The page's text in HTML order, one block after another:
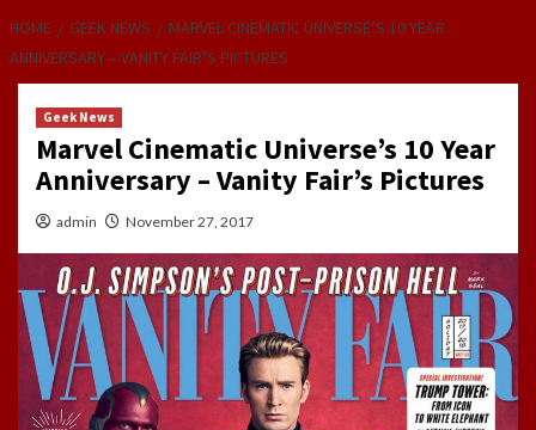
HOME GEEK NEWS
MARVEL CINEMATIC UNIVERSE’S 10 YEAR
ANNIVERSARY – VANITY FAIR’S PICTURES
Geek News
Marvel Cinematic Universe’s 10 Year
Anniversary – Vanity Fair’s Pictures
admin November 27, 2017